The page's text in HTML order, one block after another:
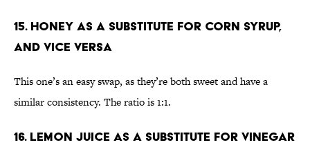
15. Honey as a substitute for corn syrup,
and vice versa
This one’s an easy swap, as they’re both sweet and have a
similar consistency. The ratio is 1:1.
16. Lemon juice as a substitute for vinegar